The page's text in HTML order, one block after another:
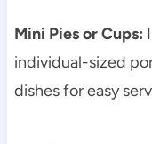
Mini Pies or Cups:
individual-sized
dishes for easy